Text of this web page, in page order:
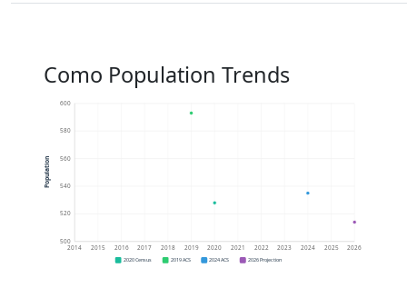
Como Population Trends
500
520
540
560
580
600
2014 2015 2016 2017 2018 2019 2020 2021 2022 2023 2024 2025 2026
Population
2020 Census 2019 ACS 2024 ACS 2026 Projection